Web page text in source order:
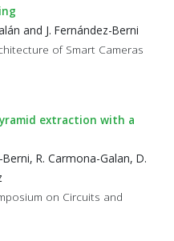
and J. Fernández-Berni
of Smart Cameras
extraction with a
R. Carmona-Galan, D.
on Circuits and